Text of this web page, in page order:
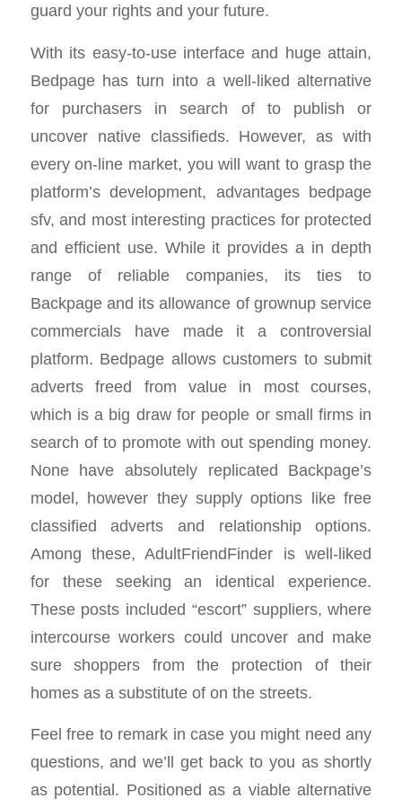
guard your rights and your future.
With its easy-to-use interface and huge attain,
Bedpage has turn into a well-liked alternative
for purchasers in search of to publish or
uncover native classifieds. However, as with
every on-line market, you will want to grasp the
platform’s development, advantages bedpage
sfv, and most interesting practices for protected
and efficient use. While it provides a in depth
range of reliable companies, its ties to
Backpage and its allowance of grownup service
commercials have made it a controversial
platform. Bedpage allows customers to submit
adverts freed from value in most courses,
which is a big draw for people or small firms in
search of to promote with out spending money.
None have absolutely replicated Backpage’s
model, however they supply options like free
classified adverts and relationship options.
Among these, AdultFriendFinder is well-liked
for these seeking an identical experience.
These posts included “escort” suppliers, where
intercourse workers could uncover and make
sure shoppers from the protection of their
homes as a substitute of on the streets.
Feel free to remark in case you might need any
questions, and we’ll get back to you as shortly
as potential. Positioned as a viable alternative